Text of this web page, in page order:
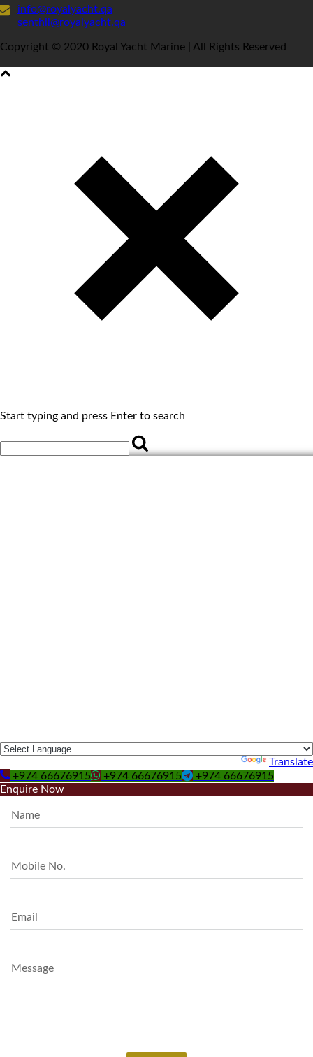
info@royalyacht.qa
senthil@royalyacht.qa
Copyright © 2020 Royal Yacht Marine | All Rights Reserved
Start typing and press Enter to search
Translate
+974 66676915
+974 66676915
+974 66676915
Enquire Now
Name
Mobile No.
Email
Message